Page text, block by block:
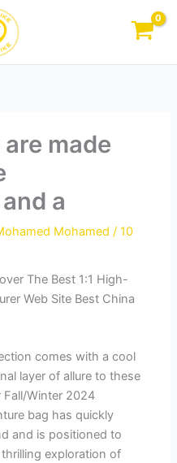
made
a
Mohamed/10
The Best 1:1 High-
Web Site Best China
comes with a cool
layer of allure to these
Fall/Winter 2024
bag has quickly
and is positioned to
exploration of